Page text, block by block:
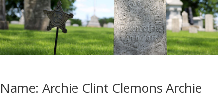
Name: Archie Clint Clemons Archie